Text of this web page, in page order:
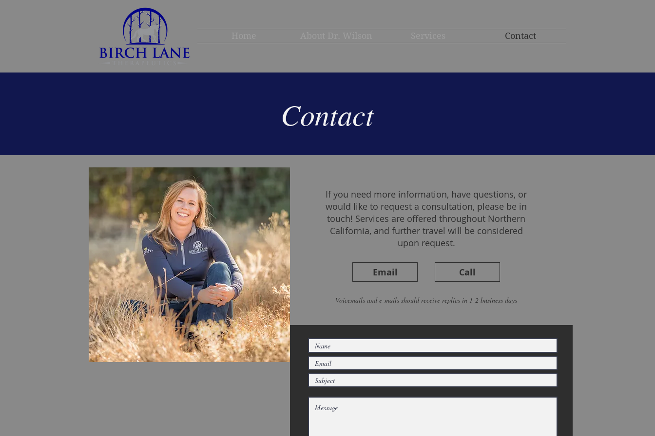
Contact
Contact
If you need more information, have questions, or
would like to request a consultation, please be in
touch! Services are offered throughout Northern
California, and further travel will be considered
upon request.
Email Call
Voicemails and e-mails should receive replies in 1-2 business days